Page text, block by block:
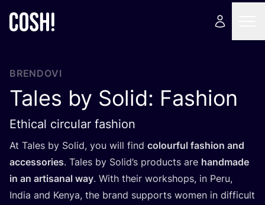
BRENDOVI
Tales by Solid: Fashion
Ethical circular fashion
At Tales by Solid, you will find colo­ur­ful fashi­on and
acce­sso­ri­es. Tales by Solid’s pro­duc­ts are han­d­ma­de
in an arti­sa­nal way. With the­ir wor­k­shops, in Peru,
India and Kenya, the brand sup­ports women in dif­fi­cult